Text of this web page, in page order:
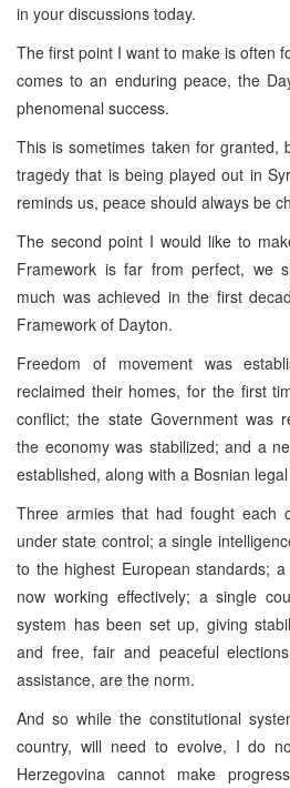
in your discussions today.
The first point I want to make is often
comes to an enduring peace, the
phenomenal success.
This is sometimes taken for granted,
tragedy that is being played out in
reminds us, peace should always be
The second point I would like to
Framework is far from perfect, we
much was achieved in the first
Framework of Dayton.
Freedom of movement was
reclaimed their homes, for the first
conflict; the state Government was
the economy was stabilized; and a
established, along with a Bosnian
Three armies that had fought each
under state control; a single
to the highest European standards;
now working effectively; a single
system has been set up, giving
and free, fair and peaceful
assistance, are the norm.
And so while the constitutional
country, will need to evolve, I do
Herzegovina cannot make